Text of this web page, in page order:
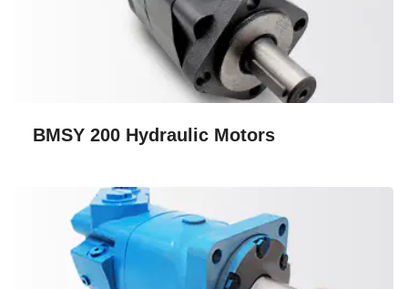
BMSY 200 Hydraulic Motors